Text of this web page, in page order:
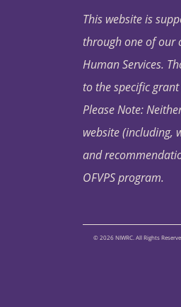
This website is
through one of our
Human Services.
to the specific
Please Note:
website (including,
and
OFVPS program.
© 2026 NIWRC. All Rights